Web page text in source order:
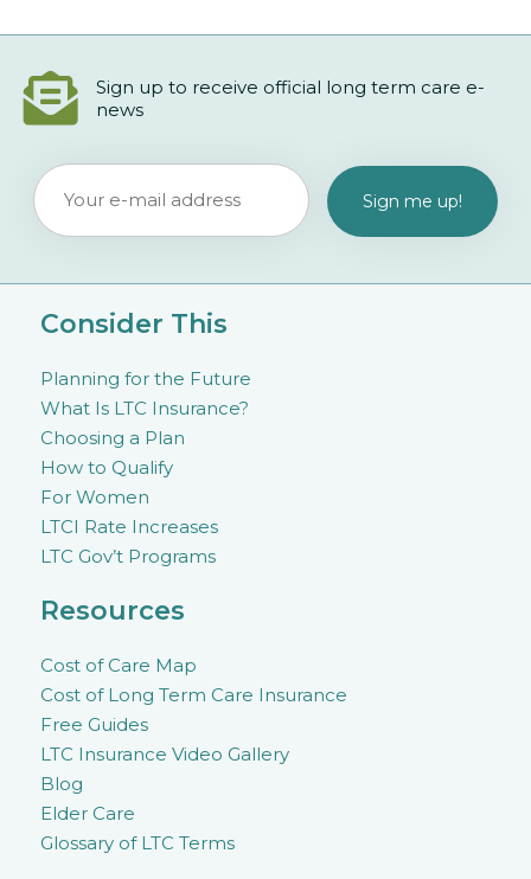
Sign up to receive official long term care e-
news
Consider This
Planning for the Future
What Is LTC Insurance?
Choosing a Plan
How to Qualify
For Women
LTCI Rate Increases
LTC Gov’t Programs
Resources
Cost of Care Map
Cost of Long Term Care Insurance
Free Guides
LTC Insurance Video Gallery
Blog
Elder Care
Glossary of LTC Terms